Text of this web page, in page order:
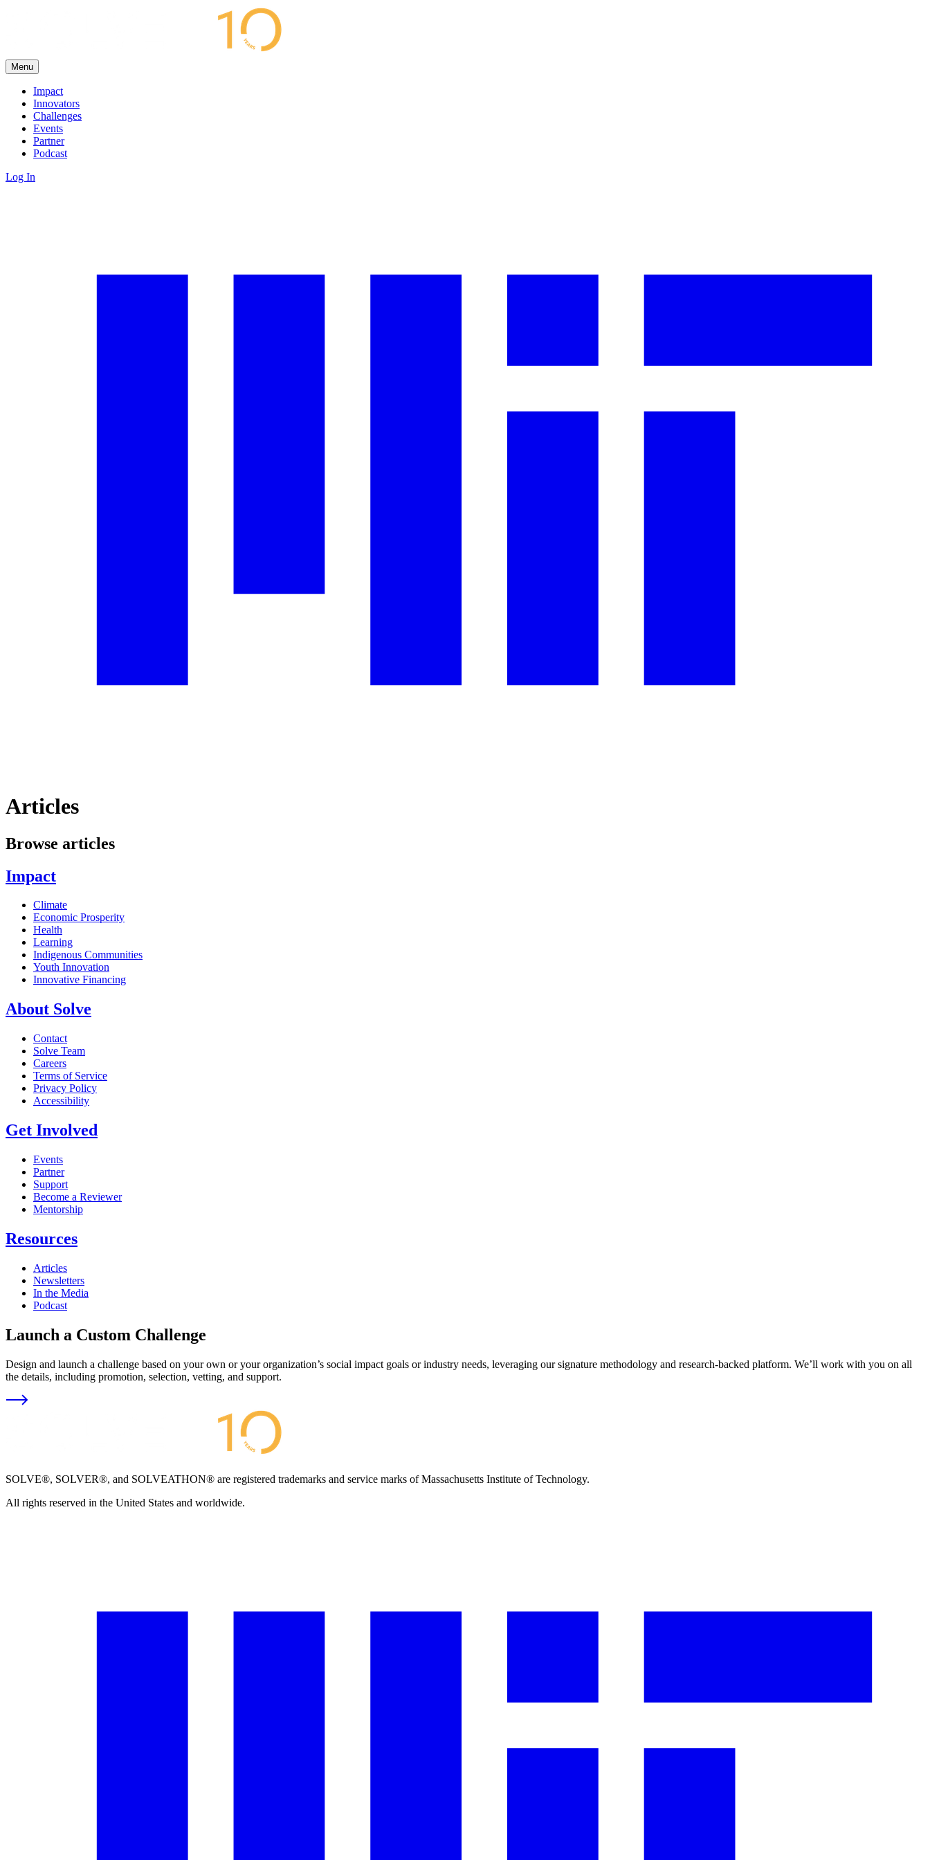
Menu
Impact
Innovators
Challenges
Events
Partner
Podcast
Log In
Articles
Browse articles
Impact
Climate
Economic Prosperity
Health
Learning
Indigenous Communities
Youth Innovation
Innovative Financing
About Solve
Contact
Solve Team
Careers
Terms of Service
Privacy Policy
Accessibility
Get Involved
Events
Partner
Support
Become a Reviewer
Mentorship
Resources
Articles
Newsletters
In the Media
Podcast
Launch a Custom Challenge
Design and launch a challenge based on your own or your organization’s social impact goals or industry needs, leveraging our signature methodology and research-backed platform. We’ll work with you on all
the details, including promotion, selection, vetting, and support.
SOLVE®, SOLVER®, and SOLVEATHON® are registered trademarks and service marks of Massachusetts Institute of Technology.
All rights reserved in the United States and worldwide.